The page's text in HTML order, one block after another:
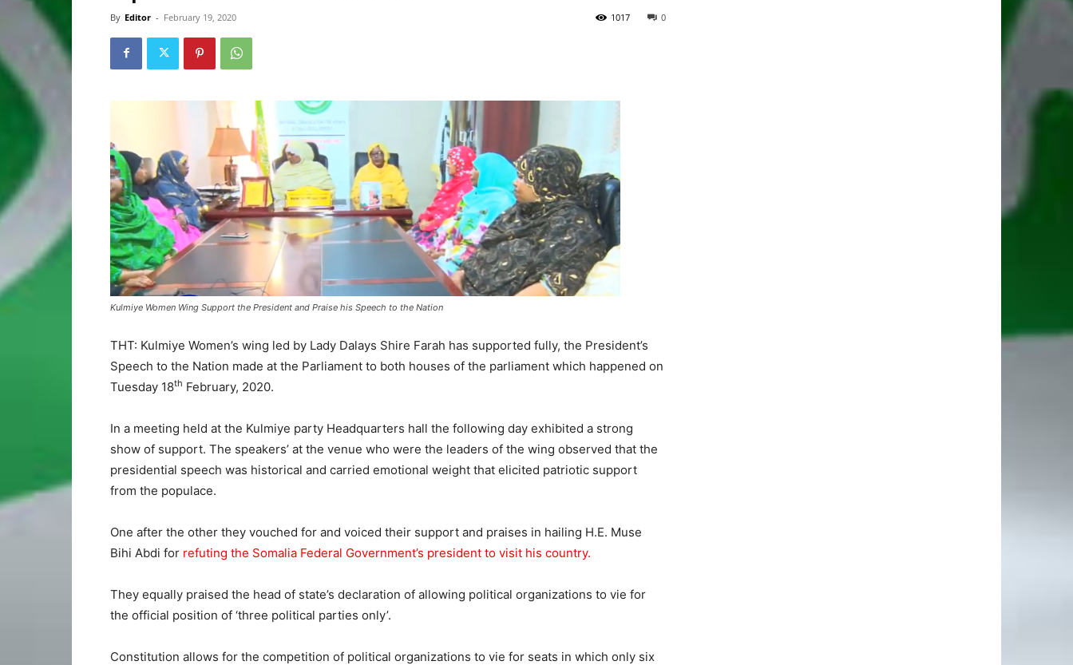
By Editor - February 19, 2020 0
1017
Kulmiye Women Wing Support the President and Praise his Speech to the Nation
THT: Kulmiye Women’s wing led by Lady Dalays Shire Farah has supported fully, the President’s
Speech to the Nation made at the Parliament to both houses of the parliament which happened on
Tuesday 18th February, 2020.
In a meeting held at the Kulmiye party Headquarters hall the following day exhibited a strong
show of support. The speakers’ at the venue who were the leaders of the wing observed that the
presidential speech was historical and carried emotional weight that elicited patriotic support
from the populace.
One after the other they vouched for and voiced their support and praises in hailing H.E. Muse
Bihi Abdi for refuting the Somalia Federal Government’s president to visit his country.
They equally praised the head of state’s declaration of allowing political organizations to vie for
the official position of ‘three political parties only’.
Constitution allows for the competition of political organizations to vie for seats in which only six